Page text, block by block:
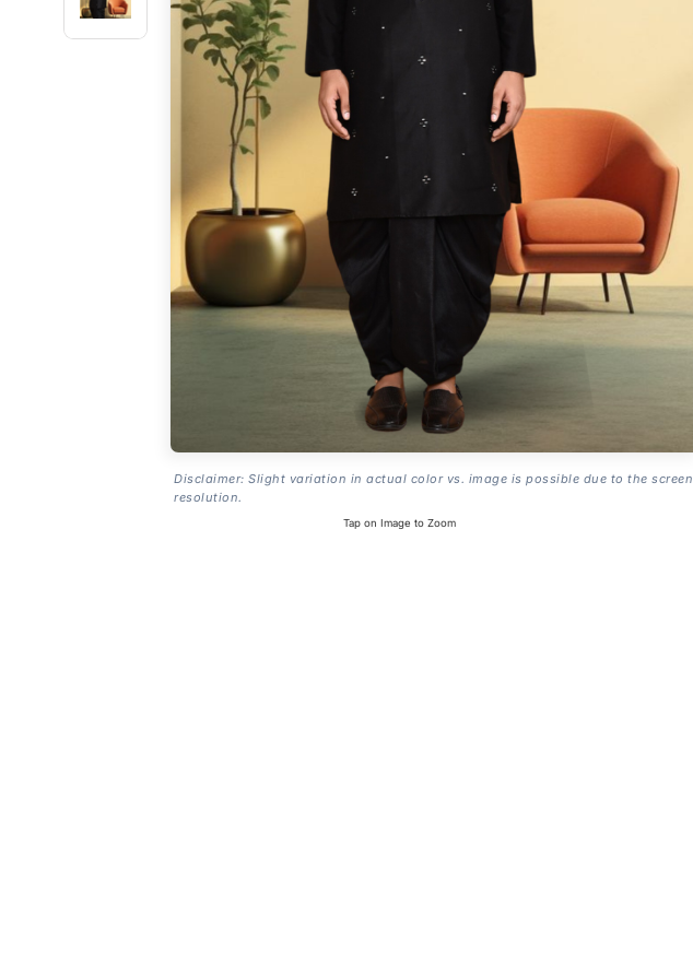
Disclaimer: Slight variation in actual color vs. image is possible due to the screen
resolution.
Tap on Image to Zoom